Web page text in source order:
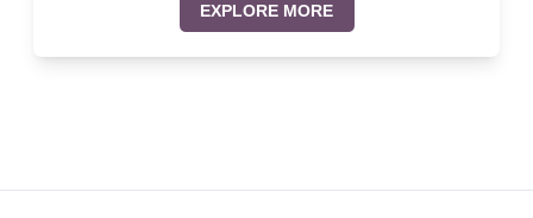
EXPLORE MORE